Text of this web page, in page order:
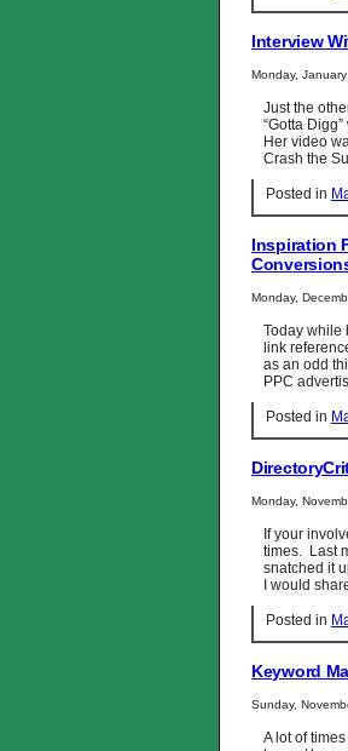
Interview
Monday,
Just the
“Gotta
Her video
Crash the
Posted in
Inspiration
Monday,
Today while
link
as an odd
PPC
Posted in
Monday,
If your
times. Last
snatched it
I would
Posted in
Keyword
Sunday,
A lot of